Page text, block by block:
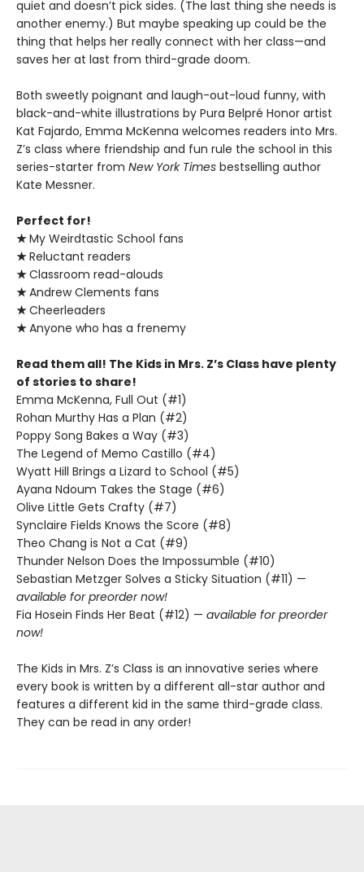
quiet and doesn’t pick sides. (The last thing she needs is
another enemy.) But maybe speaking up could be the
thing that helps her really connect with her class—and
saves her at last from third-grade doom.
Both sweetly poignant and laugh-out-loud funny, with
black-and-white illustrations by Pura Belpré Honor artist
Kat Fajardo, Emma McKenna welcomes readers into Mrs.
Z’s class where friendship and fun rule the school in this
series-starter from New York Times bestselling author
Kate Messner.
Perfect for!
★My Weirdtastic School fans
★Reluctant readers
★Classroom read-alouds
★Andrew Clements fans
★Cheerleaders
★Anyone who has a frenemy
Read them all! The Kids in Mrs. Z’s Class have plenty
of stories to share!
Emma McKenna, Full Out (#1)
Rohan Murthy Has a Plan (#2)
Poppy Song Bakes a Way (#3)
The Legend of Memo Castillo (#4)
Wyatt Hill Brings a Lizard to School (#5)
Ayana Ndoum Takes the Stage (#6)
Olive Little Gets Crafty (#7)
Synclaire Fields Knows the Score (#8)
Theo Chang is Not a Cat (#9)
Thunder Nelson Does the Impossumble (#10)
Sebastian Metzger Solves a Sticky Situation (#11) —
available for preorder now!
Fia Hosein Finds Her Beat (#12) — available for preorder
now!
The Kids in Mrs. Z’s Class is an innovative series where
every book is written by a different all-star author and
features a different kid in the same third-grade class.
They can be read in any order!